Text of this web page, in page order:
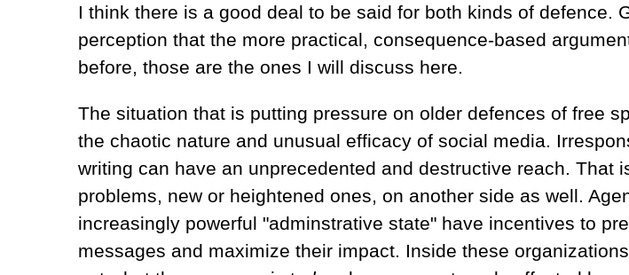
I think there is a good deal to be said for both kinds of defence.
perception that the more practical, consequence-based
before, those are the ones I will discuss here.
The situation that is putting pressure on older defences of free
the chaotic nature and unusual efficacy of social media.
writing can have an unprecedented and destructive reach. That
problems, new or heightened ones, on another side as well.
increasingly powerful "adminstrative state" have incentives to
messages and maximize their impact. Inside these